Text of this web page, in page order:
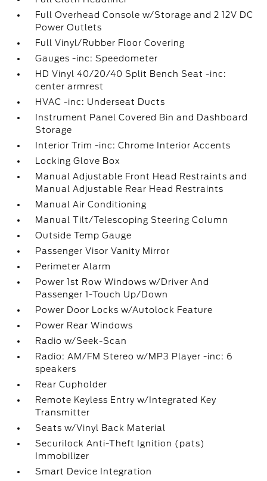
Full Overhead Console w/Storage and 2 12V DC
Power Outlets
Full Vinyl/Rubber Floor Covering
Gauges -inc: Speedometer
HD Vinyl 40/20/40 Split Bench Seat -inc:
center armrest
HVAC -inc: Underseat Ducts
Instrument Panel Covered Bin and Dashboard
Storage
Interior Trim -inc: Chrome Interior Accents
Locking Glove Box
Manual Adjustable Front Head Restraints and
Manual Adjustable Rear Head Restraints
Manual Air Conditioning
Manual Tilt/Telescoping Steering Column
Outside Temp Gauge
Passenger Visor Vanity Mirror
Perimeter Alarm
Power 1st Row Windows w/Driver And
Passenger 1-Touch Up/Down
Power Door Locks w/Autolock Feature
Power Rear Windows
Radio w/Seek-Scan
Radio: AM/FM Stereo w/MP3 Player -inc: 6
speakers
Rear Cupholder
Remote Keyless Entry w/Integrated Key
Transmitter
Seats w/Vinyl Back Material
Securilock Anti-Theft Ignition (pats)
Immobilizer
Smart Device Integration